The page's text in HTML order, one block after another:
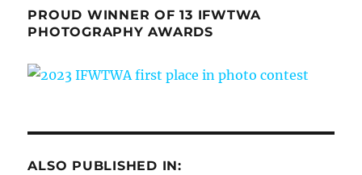
PROUD WINNER OF 13 IFWTWA
PHOTOGRAPHY AWARDS
ALSO PUBLISHED IN: